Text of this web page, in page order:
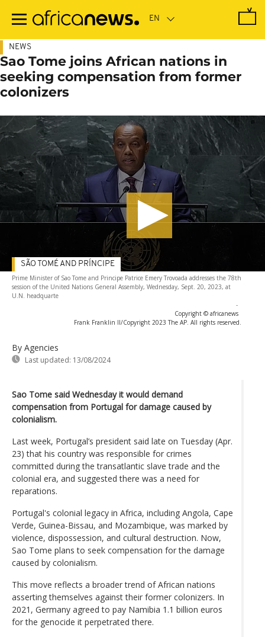
main
NEWS
Sao Tome joins African nations in
seeking compensation from former
colonizers
Prime Minister of Sao Tome and Principe Patrice Emery Trovoada addresses the 78th
session of the United Nations General Assembly, Wednesday, Sept. 20, 2023, at
U.N. headquarte
-
Copyright © africanews
Frank Franklin II/Copyright 2023 The AP. All rights reserved.
By Agencies
Last updated: 13/08/2024
SÃO TOMÉ AND PRÍNCIPE
Sao Tome said Wednesday it would demand
compensation from Portugal for damage caused by
colonialism.
Last week, Portugal’s president said late on Tuesday (Apr.
23) that his country was responsible for crimes
committed during the transatlantic slave trade and the
colonial era, and suggested there was a need for
reparations.
Portugal's colonial legacy in Africa, including Angola, Cape
Verde, Guinea-Bissau, and Mozambique, was marked by
violence, dispossession, and cultural destruction. Now,
Sao Tome plans to seek compensation for the damage
caused by colonialism.
This move reflects a broader trend of African nations
asserting themselves against their former colonizers. In
2021, Germany agreed to pay Namibia 1.1 billion euros
for the genocide it perpetrated there.